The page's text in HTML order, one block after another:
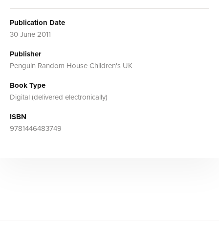
Publication Date
30 June 2011
Publisher
Penguin Random House Children's UK
Book Type
Digital (delivered electronically)
ISBN
9781446483749